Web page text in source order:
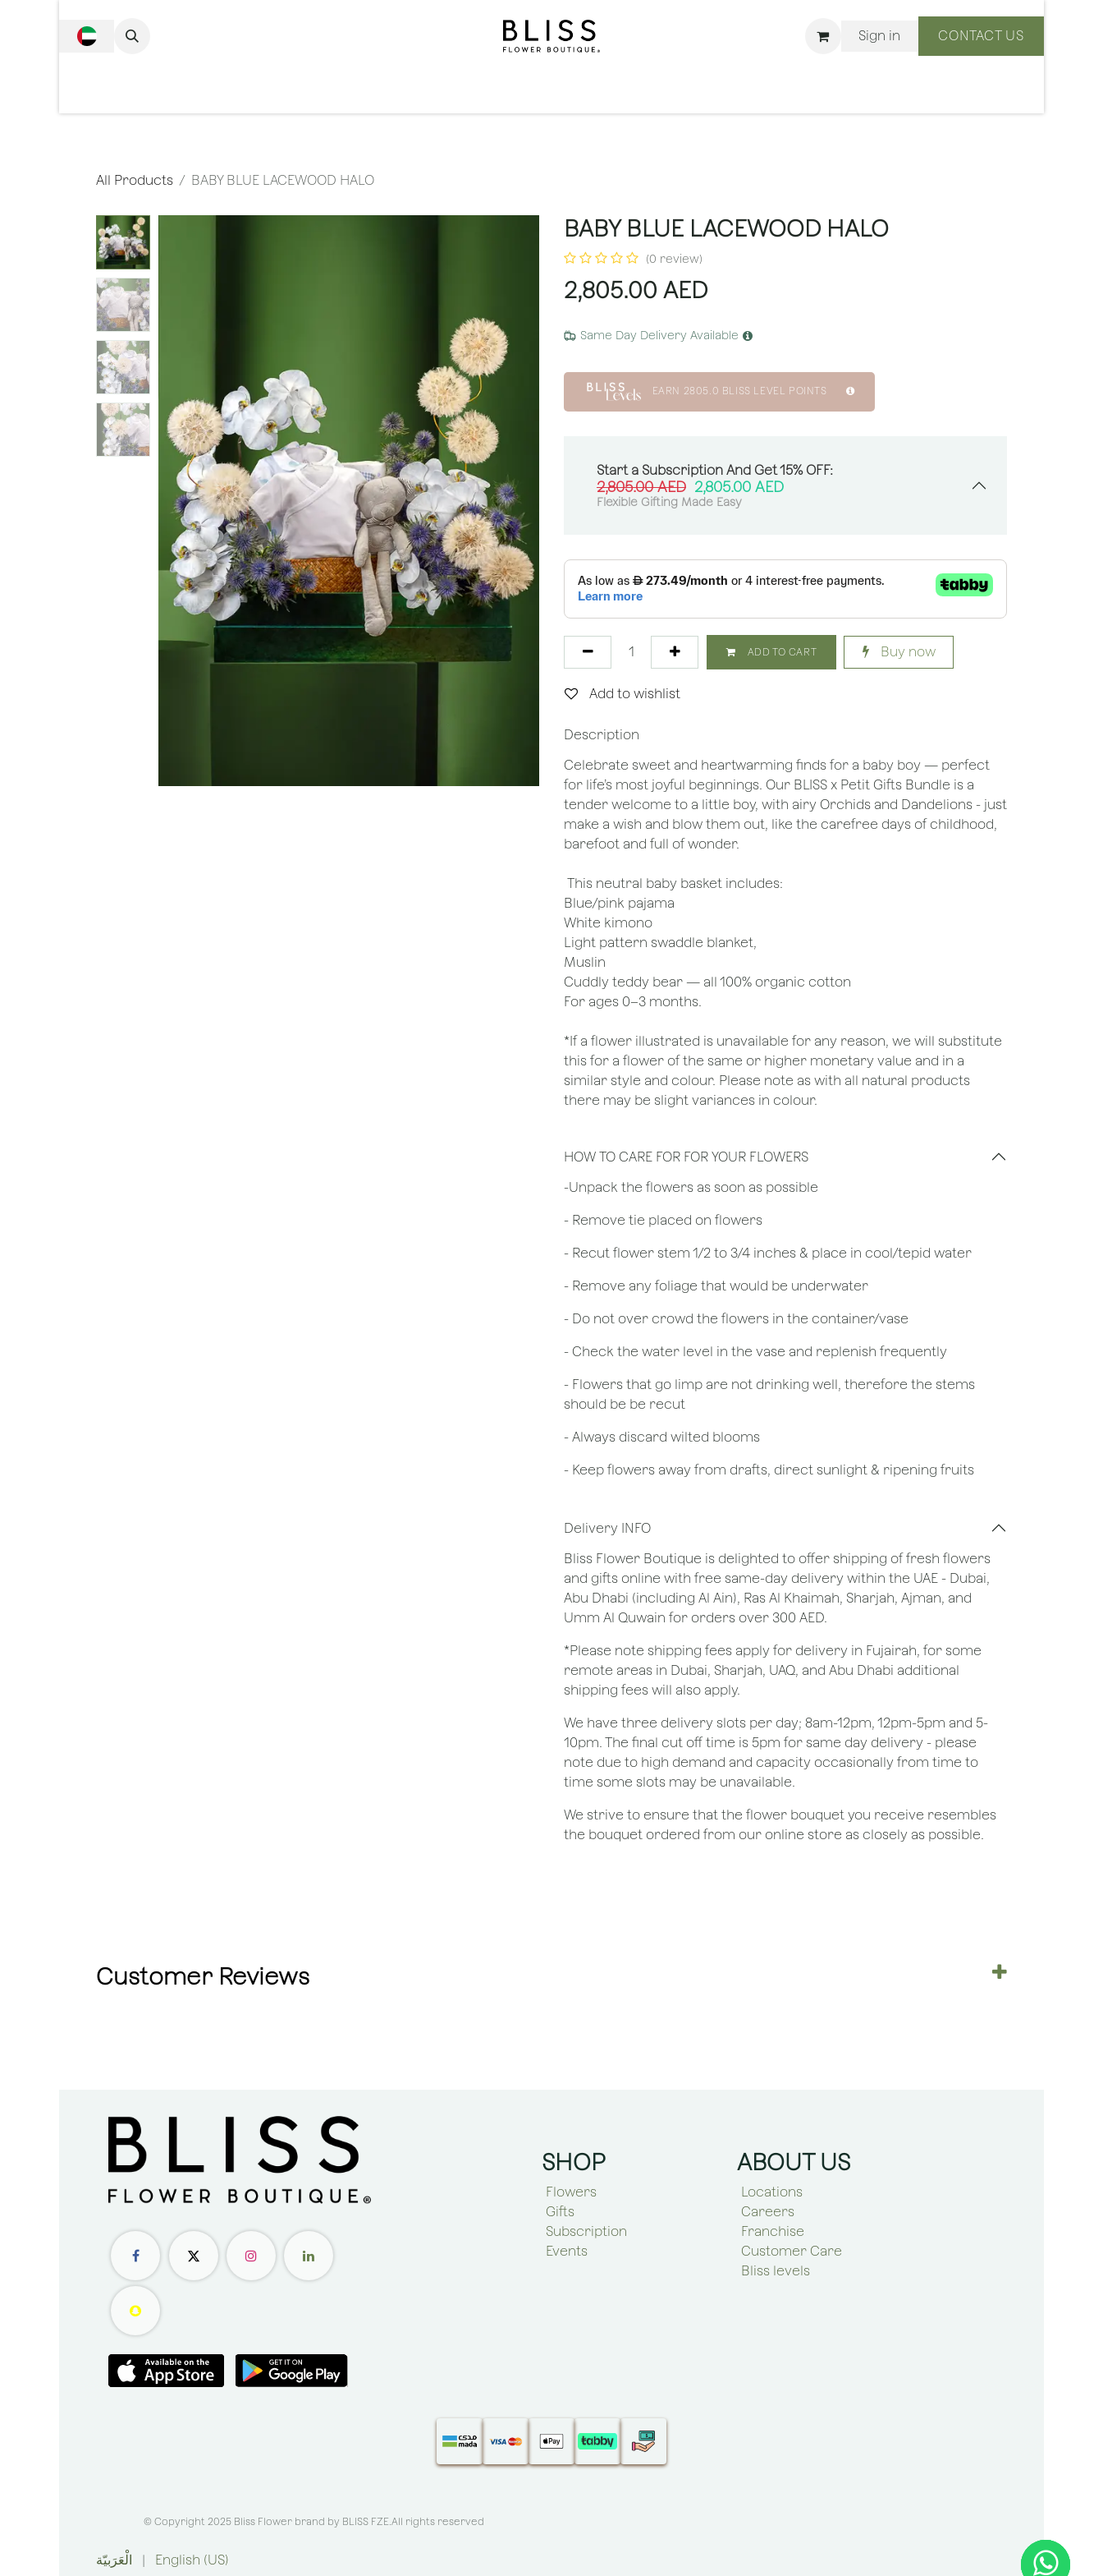
Sign in CONTACT US
All Products BABY BLUE LACEWOOD HALO
BABY BLUE LACEWOOD HALO
(0 review)
2,805.00 AED
Same Day Delivery Available
EARN 2805.0 BLISS LEVEL POINTS
Start a Subscription And Get 15% OFF:
2,805.00AED 2,805.00 AED
Flexible Gifting Made Easy
ADD TO CART Buy now
Add to wishlist
Description
Celebrate sweet and heartwarming finds for a baby boy — perfect
for life’s most joyful beginnings. Our BLISS x Petit Gifts Bundle is a
tender welcome to a little boy, with airy Orchids and Dandelions - just
make a wish and blow them out, like the carefree days of childhood,
barefoot and full of wonder.
This neutral baby basket includes:
Blue/pink pajama
White kimono
Light pattern swaddle blanket,
Muslin
Cuddly teddy bear — all 100% organic cotton
For ages 0–3 months.
*If a flower illustrated is unavailable for any reason, we will substitute
this for a flower of the same or higher monetary value and in a
similar style and colour. Please note as with all natural products
there may be slight variances in colour.
HOW TO CARE FOR FOR YOUR FLOWERS
​-Unpack the flowers as soon as possible
- Remove tie placed on flowers
​- Recut flower stem 1/2 to 3/4 inches & place in cool/tepid water
- Remove any foliage that would be underwater
- Do not over crowd the flowers in the container/vase
- Check the water level in the vase and replenish frequently
- Flowers that go limp are not drinking well, therefore the stems
should be be recut
​- Always discard wilted blooms
- Keep flowers away from drafts, direct sunlight & ripening fruits
Delivery INFO
Bliss Flower Boutique is delighted to offer shipping of fresh flowers
and gifts online with free same-day delivery within the UAE - Dubai,
Abu Dhabi (including Al Ain), Ras Al Khaimah, Sharjah, Ajman, and
Umm Al Quwain for orders over 300 AED.
*Please note shipping fees apply for delivery in Fujairah, for some
remote areas in Dubai, Sharjah, UAQ, and Abu Dhabi additional
shipping fees will also apply.
We have three delivery slots per day; 8am-12pm, 12pm-5pm and 5-
10pm. The final cut off time is 5pm for same day delivery - please
note due to high demand and capacity occasionally from time to
time some slots may be unavailable.
We strive to ensure that the flower bouquet you receive resembles
the bouquet ordered from our online store as closely as possible.
Customer Reviews
SHOP
Flowers
Gifts
Subscription
Events
ABOUT US
Locations
Careers
Franchise
Customer Care
Bliss levels
© Copyright 2025 Bliss Flower brand by BLISS FZE.All rights reserved
الْعَرَبيّة | English (US)